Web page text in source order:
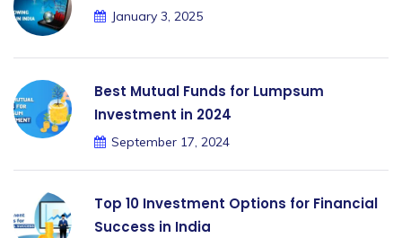
January 3, 2025
Best Mutual Funds for Lumpsum
Investment in 2024
September 17, 2024
Top 10 Investment Options for Financial
Success in India